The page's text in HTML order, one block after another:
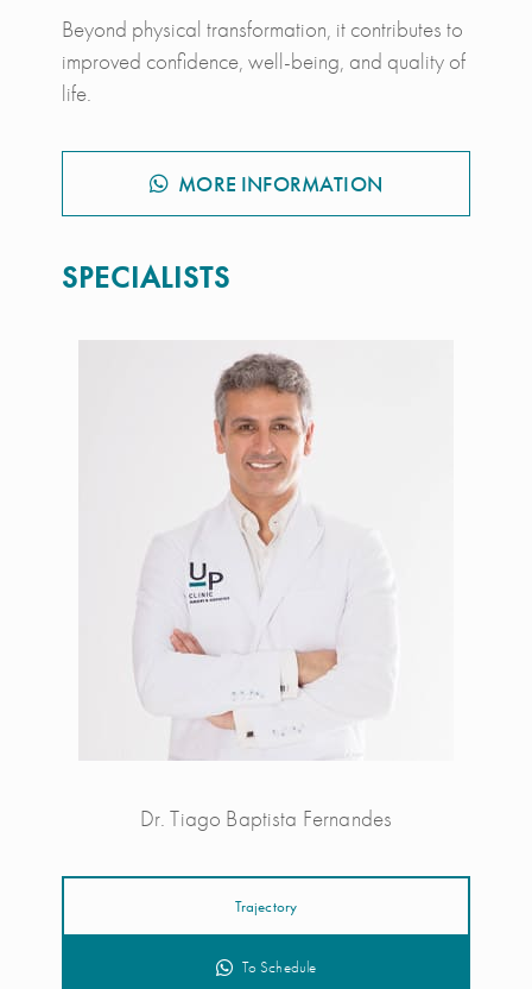
Beyond physical transformation, it contributes to
improved confidence, well-being, and quality of
life.
MORE INFORMATION
SPECIALISTS
Dr. Tiago Baptista Fernandes
Trajectory
To Schedule